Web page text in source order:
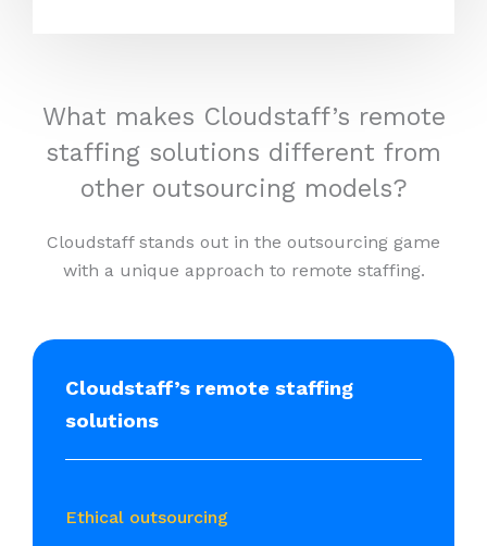
What makes Cloudstaff’s remote
staffing solutions different from
other outsourcing models?
Cloudstaff stands out in the outsourcing game
with a unique approach to remote staffing.
Cloudstaff’s remote staffing
solutions
Ethical outsourcing